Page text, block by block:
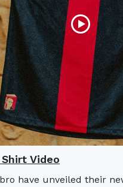
Video
have unveiled their